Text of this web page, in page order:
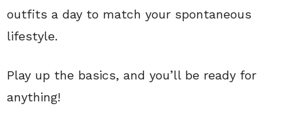
outfits a day to match your spontaneous
lifestyle.
Play up the basics, and you’ll be ready for
anything!